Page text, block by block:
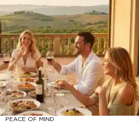
PEACE OF MIND